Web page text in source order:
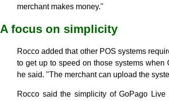
merchant makes money."
A focus on simplicity
Rocco added that other POS systems
to get up to speed on those systems
he said. "The merchant can upload the
Rocco said the simplicity of GoPago